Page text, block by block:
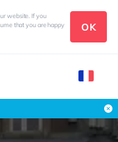
website. If you
that you are happy
OK